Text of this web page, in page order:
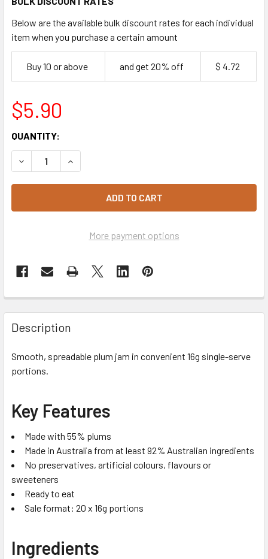
Below are the available bulk discount rates for each individual
item when you purchase a certain amount
Buy 10 or above and get 20% off $ 4.72
$5.90
CURRENT
STOCK:
QUANTITY:
DECREASE QUANTITY OF YARRA VALLEY PLUM JAM
INCREASE QUANTITY OF YARRA VALLEY PLUM
More payment options
Description
Smooth, spreadable plum jam in convenient 16g single-serve
portions.
Key Features
Made with 55% plums
Made in Australia from at least 92% Australian ingredients
No preservatives, artificial colours, flavours or
sweeteners
Ready to eat
Sale format: 20 x 16g portions
Ingredients